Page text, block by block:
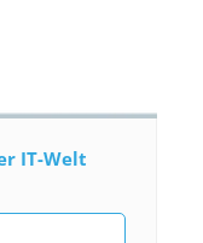
IT-Welt